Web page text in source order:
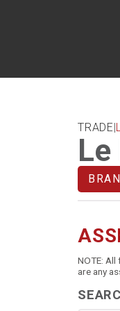
TRADE|
Le
NOTE:
are any